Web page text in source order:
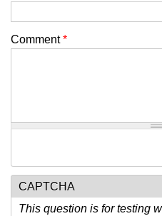
Comment*
CAPTCHA
This question is for testing